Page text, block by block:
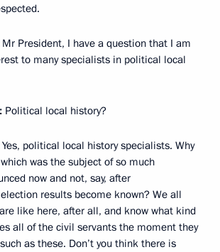
Mr President, I have a question that I am
to many specialists in political local
Political local history?
Yes, political local history specialists. Why
was the subject of so much
now and not, say, after
results become known? We all
like here, after all, and know what kind
all of the civil servants the moment they
as these. Don’t you think there is